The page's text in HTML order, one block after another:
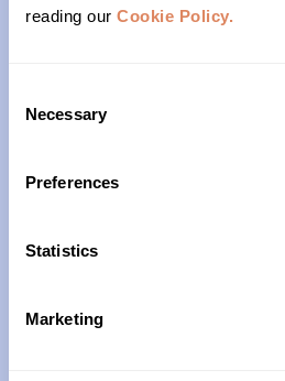
reading our Cookie Policy.
Selection
Necessary
Preferences
Statistics
Marketing